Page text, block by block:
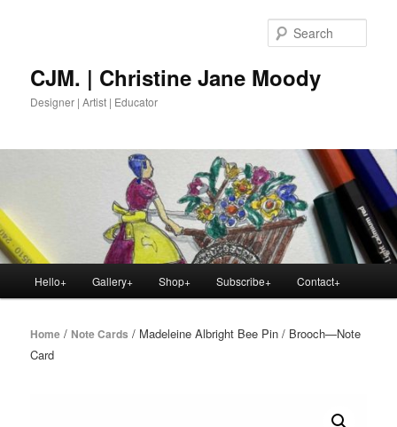
CJM. | Christine Jane Moody
Designer | Artist | Educator
Hello+ Gallery+ Shop+ Subscribe+ Contact+
Home / Note Cards / Madeleine Albright Bee Pin / Brooch—Note
Card